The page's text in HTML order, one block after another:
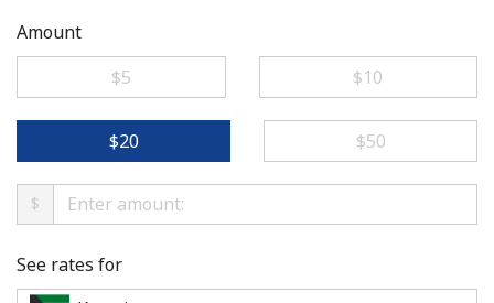
Amount
⁦$5⁩
⁦$10⁩
⁦$20⁩ ⁦$50⁩
$
See rates for